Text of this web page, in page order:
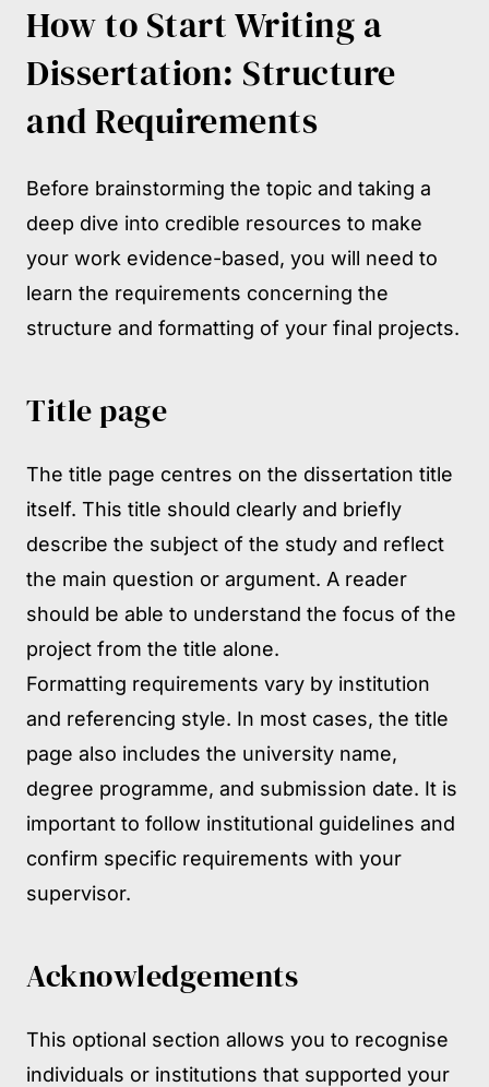
How to Start Writing a
Dissertation: Structure
and Requirements
Before brainstorming the topic and taking a
deep dive into credible resources to make
your work evidence-based, you will need to
learn the requirements concerning the
structure and formatting of your final projects.
Title page
The title page centres on the dissertation title
itself. This title should clearly and briefly
describe the subject of the study and reflect
the main question or argument. A reader
should be able to understand the focus of the
project from the title alone.
Formatting requirements vary by institution
and referencing style. In most cases, the title
page also includes the university name,
degree programme, and submission date. It is
important to follow institutional guidelines and
confirm specific requirements with your
supervisor.
Acknowledgements
This optional section allows you to recognise
individuals or institutions that supported your